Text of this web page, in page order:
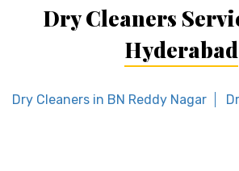
Dry Cleaners
Hyderabad
Dry Cleaners in BN Reddy Nagar